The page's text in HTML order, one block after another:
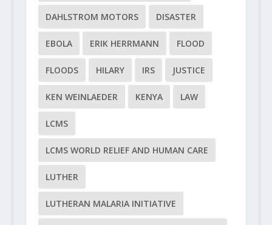
DAHLSTROM MOTORS DISASTER
EBOLA ERIK HERRMANN FLOOD
FLOODS HILARY IRS JUSTICE
KEN WEINLAEDER KENYA LAW
LCMS
LCMS WORLD RELIEF AND HUMAN CARE
LUTHER
LUTHERAN MALARIA INITIATIVE